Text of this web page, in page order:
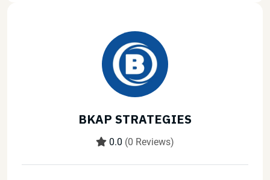
BKAP STRATEGIES
0.0 (0 Reviews)